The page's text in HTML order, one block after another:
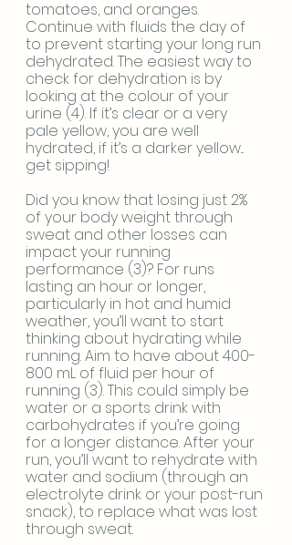
tomatoes, and oranges.
Continue with fluids the day of
to prevent starting your long run
dehydrated. The easiest way to
check for dehydration is by
looking at the colour of your
urine (4). If it’s clear or a very
pale yellow, you are well
hydrated, if it’s a darker yellow...
get sipping!
Did you know that losing just 2%
of your body weight through
sweat and other losses can
impact your running
performance (3)? For runs
lasting an hour or longer,
particularly in hot and humid
weather, you’ll want to start
thinking about hydrating while
running. Aim to have about 400-
800 mL of fluid per hour of
running (3). This could simply be
water or a sports drink with
carbohydrates if you’re going
for a longer distance. After your
run, you’ll want to rehydrate with
water and sodium (through an
electrolyte drink or your post-run
snack), to replace what was lost
through sweat.